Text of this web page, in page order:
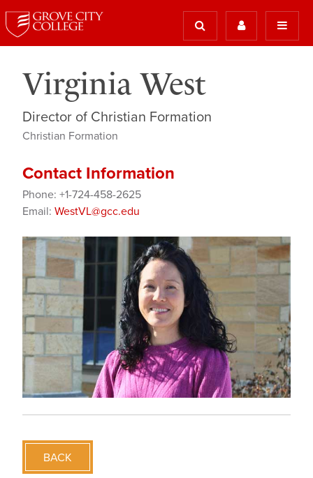
Virginia West
Director of Christian Formation
Christian Formation
Contact Information
Phone: +1-724-458-2625
Email: WestVL@gcc.edu
BACK